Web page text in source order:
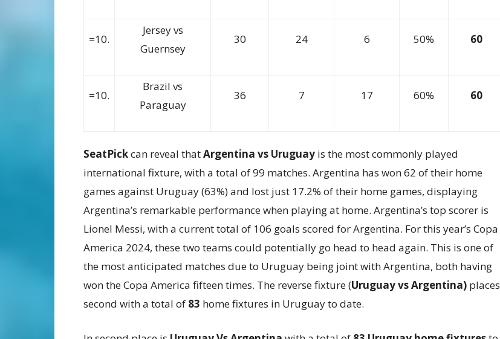
=10.
Jersey vs
Guernsey
30 24 6 50% 60
=10.
Brazil vs
Paraguay
36 7 17 60% 60
SeatPickcan reveal thatArgentina vs Uruguay is the most commonly played
international fixture, with a total of 99 matches. Argentina has won 62 of their home
games against Uruguay (63%) and lost just 17.2% of their home games, displaying
Argentina’s remarkable performance when playing at home. Argentina’s top scorer is
Lionel Messi, with a current total of 106 goals scored for Argentina. For this year’s Copa
America 2024, these two teams could potentially go head to head again. This is one of
the most anticipated matches due to Uruguay being joint with Argentina, both having
won the Copa America fifteen times. The reverse fixture (Uruguay vs Argentina) places
second with a total of 83 home fixtures in Uruguay to date.